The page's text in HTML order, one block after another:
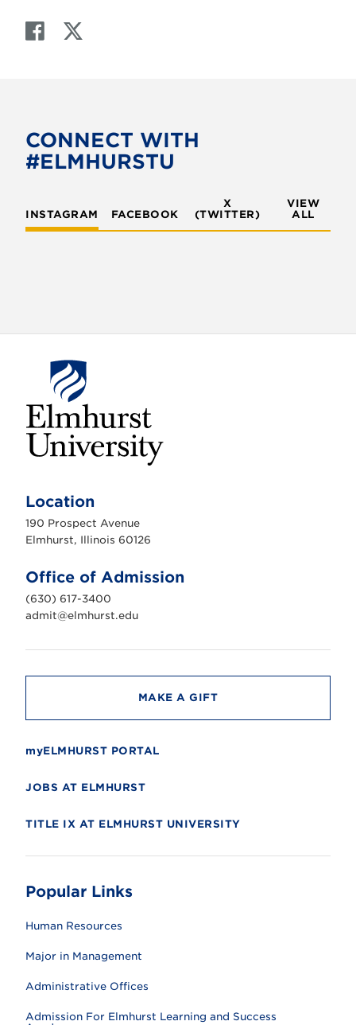
F
o
o
T
e
CONNECT WITH
#ELMHURSTU
INSTAGRAM FACEBOOK
X
(TWITTER)
VIEW
ALL
h
r
s
n
i
v
e
r
t
Location
190 Prospect Avenue
Elmhurst, Illinois 60126
Office of Admission
(630) 617-3400
admit@elmhurst.edu
MAKE A GIFT
myELMHURST PORTAL
JOBS AT ELMHURST
TITLE IX AT ELMHURST UNIVERSITY
Popular Links
Human Resources
Major in Management
Administrative Offices
Admission For Elmhurst Learning and Success